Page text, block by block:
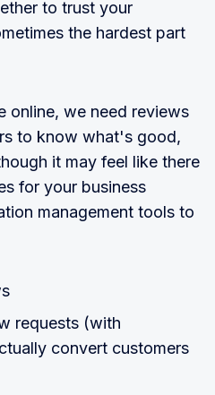
to trust your
the hardest part
online, we need reviews
to know what's good,
it may feel like there
for your business
management tools to
requests (with
convert customers